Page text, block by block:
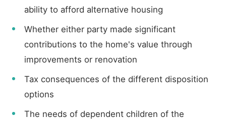
ability to afford alternative housing
Whether either party made significant
contributions to the home's value through
improvements or renovation
Tax consequences of the different disposition
options
The needs of dependent children of the